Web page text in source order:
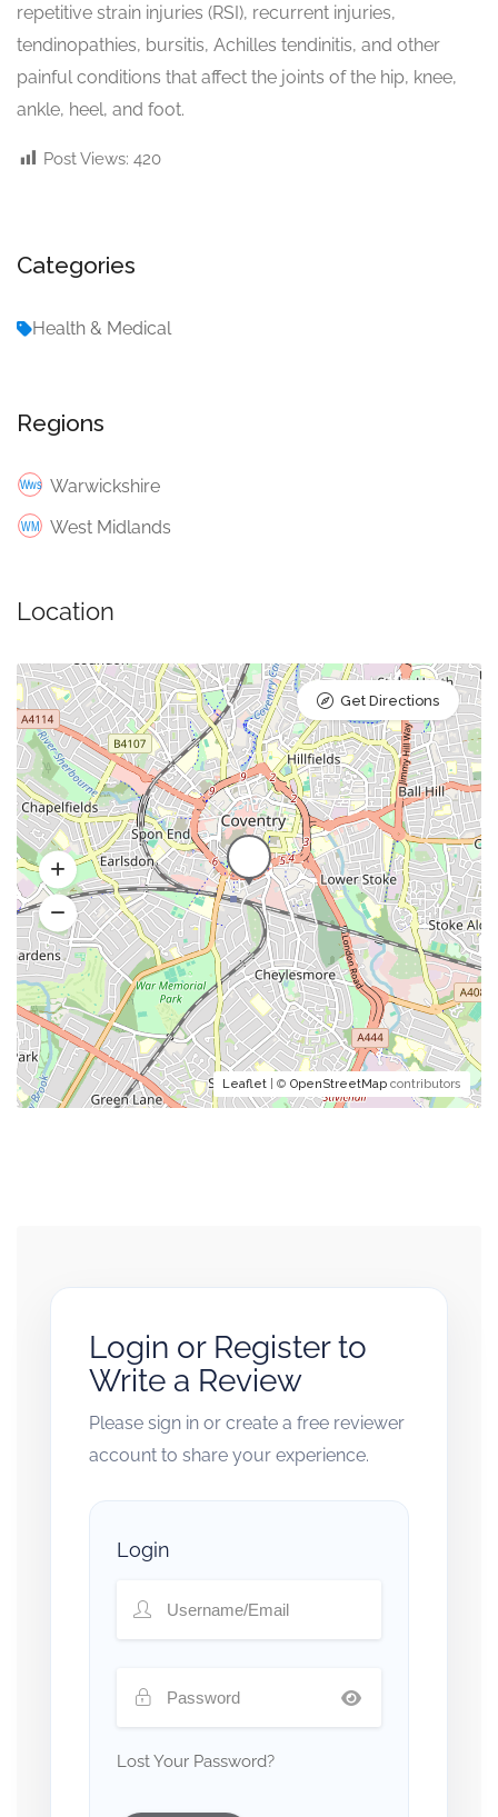
repetitive strain injuries (RSI), recurrent injuries,
tendinopathies, bursitis, Achilles tendinitis, and other
painful conditions that affect the joints of the hip, knee,
ankle, heel, and foot.
Post Views: 420
Categories
Health & Medical
Regions
Warwickshire
West Midlands
Location
Leaflet | © OpenStreetMap contributors
Get Directions
Login or Register to
Write a Review
Please sign in or create a free reviewer
account to share your experience.
Login
Lost Your Password?